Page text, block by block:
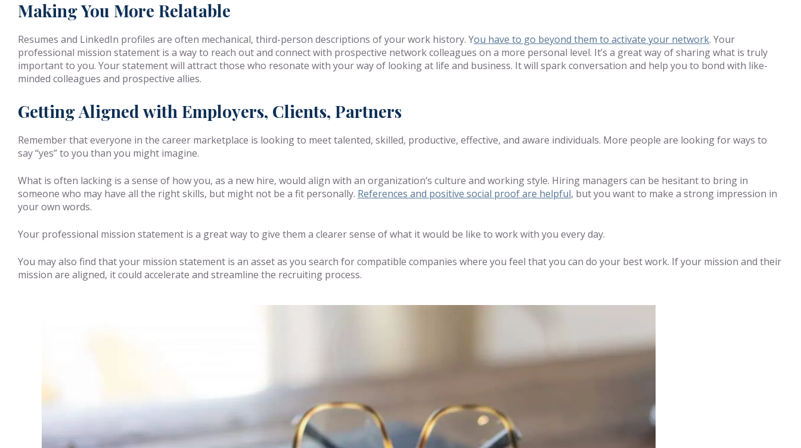
Making You More Relatable
Resumes and LinkedIn profiles are often mechanical, third-person descriptions of your work history. You have to go beyond them to activate your network. Your
professional mission statement is a way to reach out and connect with prospective network colleagues on a more personal level. It’s a great way of sharing what is truly
important to you. Your statement will attract those who resonate with your way of looking at life and business. It will spark conversation and help you to bond with like-
minded colleagues and prospective allies.
Getting Aligned with Employers, Clients, Partners
Remember that everyone in the career marketplace is looking to meet talented, skilled, productive, effective, and aware individuals. More people are looking for ways to
say “yes” to you than you might imagine.
What is often lacking is a sense of how you, as a new hire, would align with an organization’s culture and working style. Hiring managers can be hesitant to bring in
someone who may have all the right skills, but might not be a fit personally. References and positive social proof are helpful, but you want to make a strong impression in
your own words.
Your professional mission statement is a great way to give them a clearer sense of what it would be like to work with you every day.
You may also find that your mission statement is an asset as you search for compatible companies where you feel that you can do your best work. If your mission and their
mission are aligned, it could accelerate and streamline the recruiting process.